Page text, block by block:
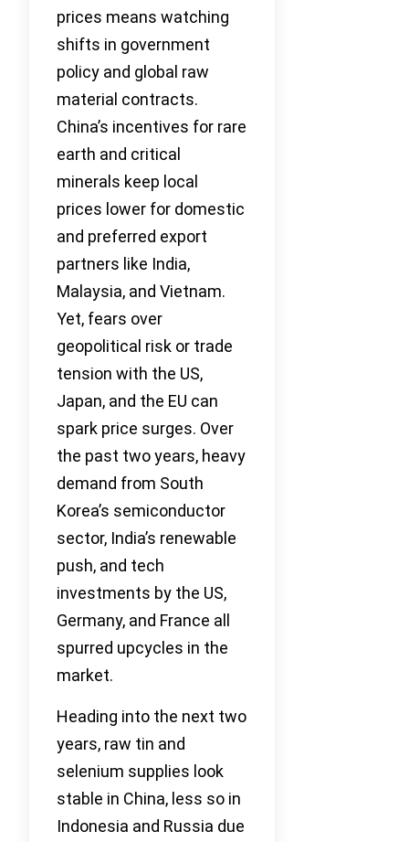
prices means watching
shifts in government
policy and global raw
material contracts.
China’s incentives for rare
earth and critical
minerals keep local
prices lower for domestic
and preferred export
partners like India,
Malaysia, and Vietnam.
Yet, fears over
geopolitical risk or trade
tension with the US,
Japan, and the EU can
spark price surges. Over
the past two years, heavy
demand from South
Korea’s semiconductor
sector, India’s renewable
push, and tech
investments by the US,
Germany, and France all
spurred upcycles in the
market.
Heading into the next two
years, raw tin and
selenium supplies look
stable in China, less so in
Indonesia and Russia due